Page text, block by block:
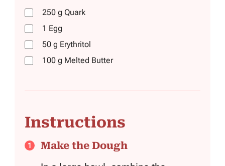
250 g Quark
1 Egg
50 g Erythritol
100 g Melted Butter
Instructions
Make the Dough